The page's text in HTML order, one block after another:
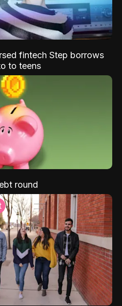
fintech Step borrows
to teens
round